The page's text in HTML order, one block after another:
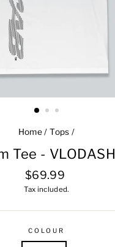
Home / Tops /
Tee - VLODASH
Regular
price
$69.99
Tax included.
COLOUR